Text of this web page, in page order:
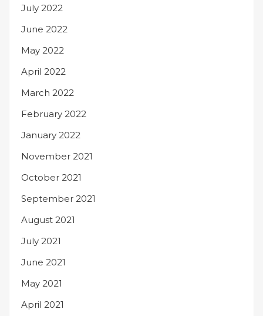
July 2022
June 2022
May 2022
April 2022
March 2022
February 2022
January 2022
November 2021
October 2021
September 2021
August 2021
July 2021
June 2021
May 2021
April 2021